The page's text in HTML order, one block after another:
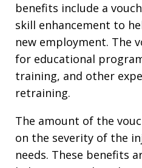
benefits include a
skill enhancement to
new employment. The
for educational
training, and other
retraining.
The amount of the
on the severity of the
needs. These benefits